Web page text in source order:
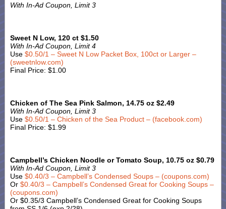
With In-Ad Coupon, Limit 3
Sweet N Low, 120 ct $1.50
With In-Ad Coupon, Limit 4
Use $0.50/1 – Sweet N Low Packet Box, 100ct or Larger –
(sweetnlow.com)
Final Price: $1.00
Chicken of The Sea Pink Salmon, 14.75 oz $2.49
With In-Ad Coupon, Limit 3
Use $0.50/1 – Chicken of the Sea Product – (facebook.com)
Final Price: $1.99
Campbell’s Chicken Noodle or Tomato Soup, 10.75 oz $0.79
With In-Ad Coupon, Limit 3
Use $0.40/3 – Campbell’s Condensed Soups – (coupons.com)
Or $0.40/3 – Campbell’s Condensed Great for Cooking Soups –
(coupons.com)
Or $0.35/3 Campbell’s Condensed Great for Cooking Soups